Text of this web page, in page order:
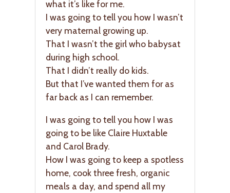
what it’s like for me.
I was going to tell you how I wasn’t
very maternal growing up.
That I wasn’t the girl who babysat
during high school.
That I didn’t really do kids.
But that I’ve wanted them for as
far back as I can remember.
I was going to tell you how I was
going to be like Claire Huxtable
and Carol Brady.
How I was going to keep a spotless
home, cook three fresh, organic
meals a day, and spend all my